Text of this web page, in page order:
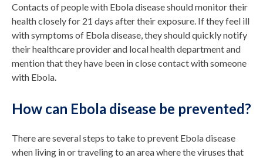
Contacts of people with Ebola disease should monitor their
health closely for 21 days after their exposure. If they feel ill
with symptoms of Ebola disease, they should quickly notify
their healthcare provider and local health department and
mention that they have been in close contact with someone
with Ebola.
How can Ebola disease be prevented?
There are several steps to take to prevent Ebola disease
when living in or traveling to an area where the viruses that